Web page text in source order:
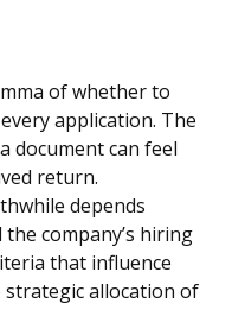
of whether to
application. The
document can feel
return.
depends
company’s hiring
that influence
allocation of